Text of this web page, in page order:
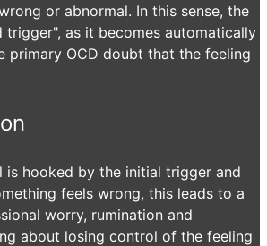
or abnormal. In this sense, the
trigger", as it becomes automatically
primary OCD doubt that the feeling
is hooked by the initial trigger and
feels wrong, this leads to a
worry, rumination and
about losing control of the feeling